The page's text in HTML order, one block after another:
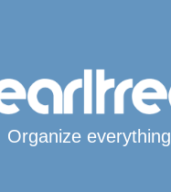
Organize everything